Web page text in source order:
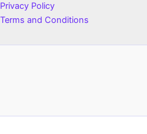
Privacy Policy
Terms and Conditions